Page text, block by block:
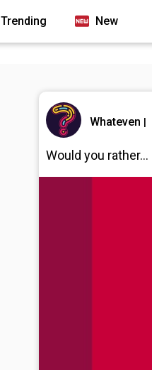
Trending New
Whateven |
Would you rather...